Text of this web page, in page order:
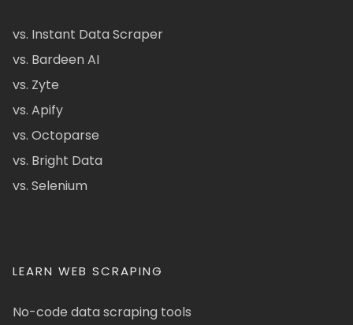
vs. Instant Data Scraper
vs. Bardeen AI
vs. Zyte
vs. Apify
vs. Octoparse
vs. Bright Data
vs. Selenium
LEARN WEB SCRAPING
No-code data scraping tools